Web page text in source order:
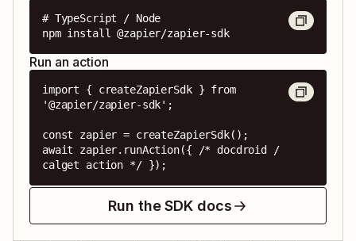
# TypeScript / Node
npm install @zapier/zapier-sdk
Run an action
import { createZapierSdk } from
'@zapier/zapier-sdk';
const zapier = createZapierSdk();
await zapier.runAction({ /* docdroid /
calget action */ });
Run the SDK docs